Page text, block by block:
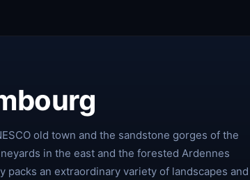
old town and the sandstone gorges of the
in the east and the forested Ardennes
packs an extraordinary variety of landscapes and